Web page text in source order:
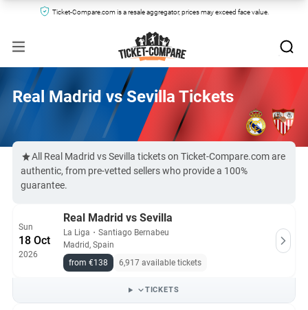
Ticket-Compare.com is a resale aggregator, prices may exceed face value.
Real Madrid vs Sevilla Tickets
All Real Madrid vs Sevilla tickets on Ticket-Compare.com are
authentic, from pre-vetted sellers who provide a 100%
guarantee.
Sun
18 Oct
2026
Real Madrid vs Sevilla
La Liga ・ Santiago Bernabeu
Madrid, Spain
from €138
6,917 available tickets
TICKETS